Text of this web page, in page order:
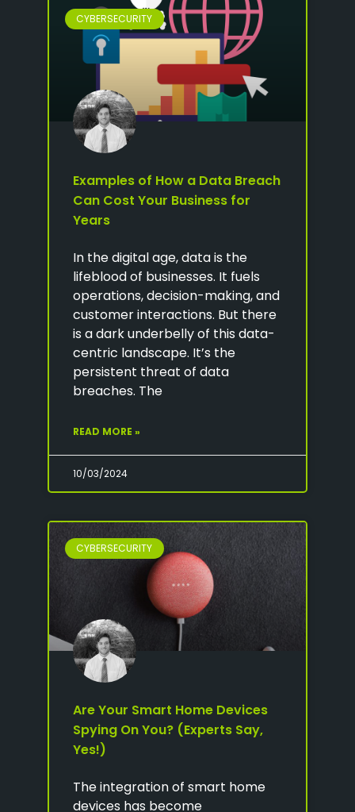
CYBERSECURITY
Examples of How a Data Breach
Can Cost Your Business for
Years
In the digital age, data is the
lifeblood of businesses. It fuels
operations, decision-making, and
customer interactions. But there
is a dark underbelly of this data-
centric landscape. It’s the
persistent threat of data
breaches. The
READ MORE »
10/03/2024
CYBERSECURITY
Are Your Smart Home Devices
Spying On You? (Experts Say,
Yes!)
The integration of smart home
devices has become